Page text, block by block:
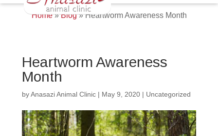
Home»Blog»Heartworm Awareness Month
Heartworm Awareness
Month
byAnasazi Animal Clinic| May 9, 2020| Uncategorized